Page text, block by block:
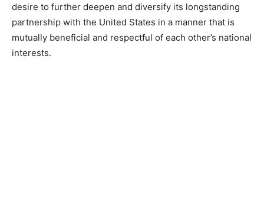
desire to further deepen and diversify its longstanding
partnership with the United States in a manner that is
mutually beneficial and respectful of each other’s national
interests.